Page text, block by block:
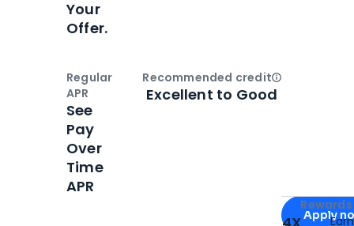
Apply for
Apply
Your
Offer.
Regular
APR
See
Pay
Over
Time
APR
Recommended creditOpen
Excellent to Good